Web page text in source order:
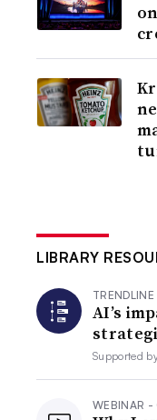
LIBRARY
TRENDLINE
AI’s
Supported
WEBINAR -